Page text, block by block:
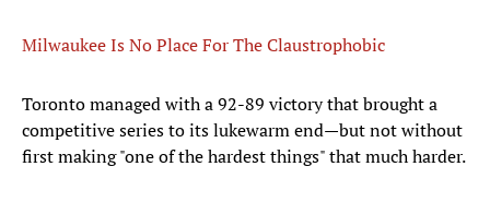
Milwaukee Is No Place For The Claustrophobic
Toronto managed with a 92-89 victory that brought a
competitive series to its lukewarm end—but not without
first making "one of the hardest things" that much harder.